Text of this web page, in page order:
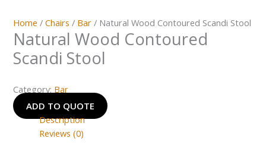
Home /Chairs / Bar / Natural Wood Contoured Scandi Stool
Natural Wood Contoured
Scandi Stool
Category: Bar
ADD TO QUOTE
Description
Reviews (0)